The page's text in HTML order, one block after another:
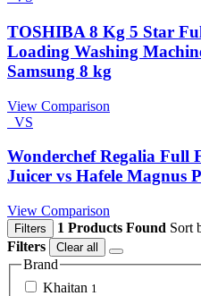
TOSHIBA 8 Kg 5 Star
Loading Washing
Samsung 8 kg
View Comparison
VS
Wonderchef Regalia Full
Juicer vs Hafele Magnus
View Comparison
Filters 1 Products Found Sort
Filters
Clear all
Brand
Khaitan 1